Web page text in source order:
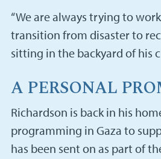
“We are always trying to
transition from disaster to
sitting in the backyard of his
A PERSONAL
Richardson is back in his
programming in Gaza to
has been sent on as part of